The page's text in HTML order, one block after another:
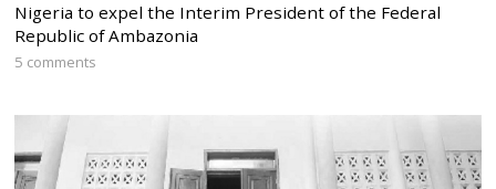
Nigeria to expel the Interim President of the Federal
Republic of Ambazonia
5 comments